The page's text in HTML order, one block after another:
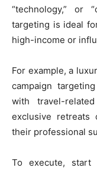
“technology,” or
targeting is ideal
high-income or
For example, a
campaign
with travel-
exclusive retreats
their professional
To execute, start